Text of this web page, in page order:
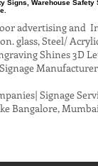
Signs, Warehouse Safety
advertising and
glass, Steel/
Shines 3D
Signage
Bangalore,